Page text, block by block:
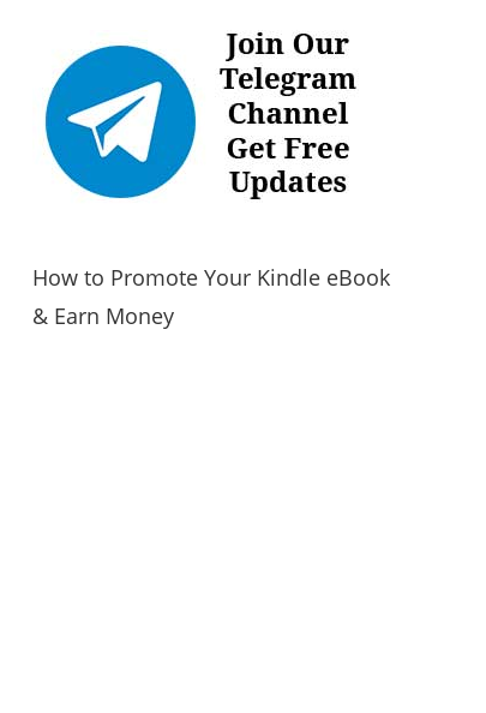
How to Promote Your Kindle eBook
& Earn Money